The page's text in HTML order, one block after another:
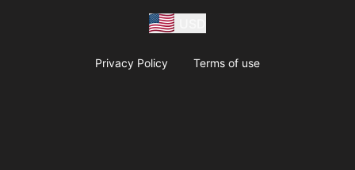
Privacy Policy Terms of use